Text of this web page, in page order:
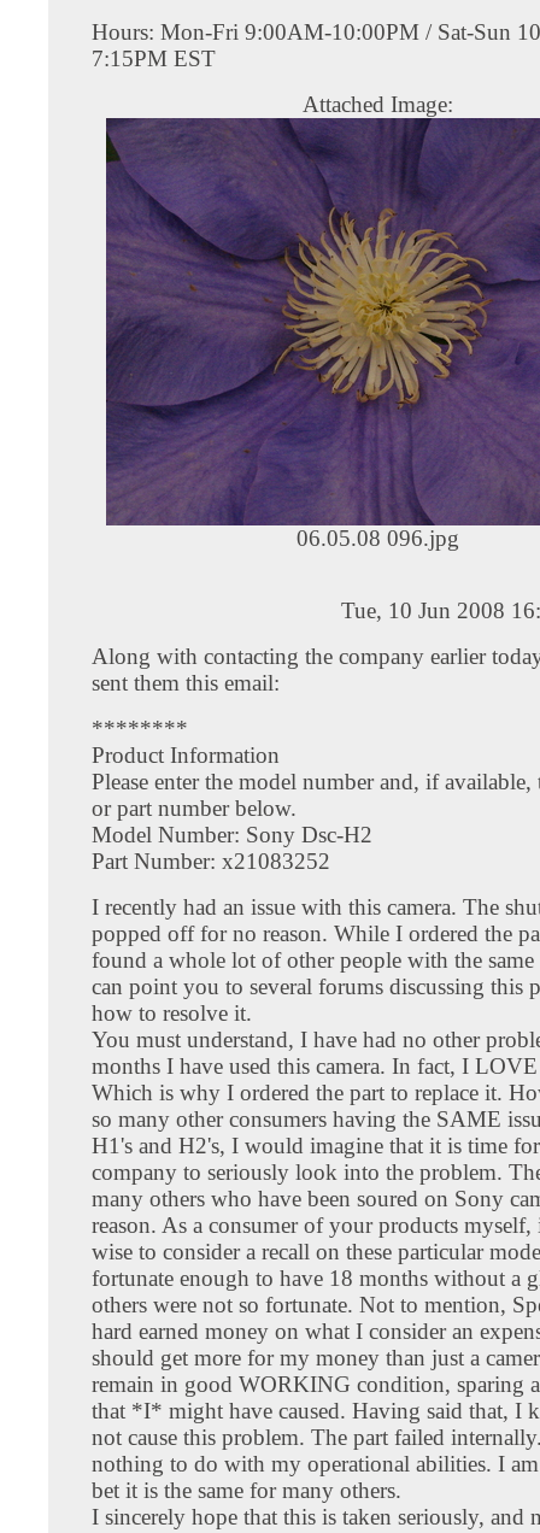
Hours: Mon-Fri 9:00AM-10:00PM / Sat-Sun
7:15PM EST
Attached Image:
06.05.08 096.jpg
Tue, 10 Jun 2008
Along with contacting the company earlier
sent them this email:
********
Product Information
Please enter the model number and, if available,
or part number below.
Model Number: Sony Dsc-H2
Part Number: x21083252
I recently had an issue with this camera. The
popped off for no reason. While I ordered the
found a whole lot of other people with the same
can point you to several forums discussing this
how to resolve it.
You must understand, I have had no other
months I have used this camera. In fact, I LOVE
Which is why I ordered the part to replace it.
so many other consumers having the SAME
H1's and H2's, I would imagine that it is time
company to seriously look into the problem.
many others who have been soured on Sony
reason. As a consumer of your products
wise to consider a recall on these particular
fortunate enough to have 18 months without a
others were not so fortunate. Not to mention,
hard earned money on what I consider an
should get more for my money than just a
remain in good WORKING condition, sparing
that *I* might have caused. Having said that, I
not cause this problem. The part failed
nothing to do with my operational abilities. I
bet it is the same for many others.
I sincerely hope that this is taken seriously, and